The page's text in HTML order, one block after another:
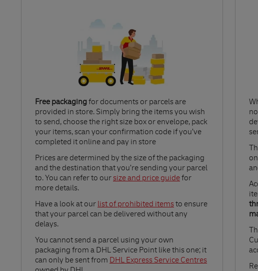
Free packaging for documents or parcels are
provided in store. Simply bring the items you wish
to send, choose the right size box or envelope, pack
your items, scan your confirmation code if you’ve
completed it online and pay in store
Prices are determined by the size of the packaging
and the destination that you’re sending your parcel
to. You can refer to oursize and price guide
Link Opens in New Tab
for
more details.
Have a look at our list of prohibited items
Link Opens in New Tab
to ensure
that your parcel can be delivered without any
delays.
You cannot send a parcel using your own
packaging from a DHL Service Point like this one; it
can only be sent from DHL Express Service Centres
Link Opens in New Tab